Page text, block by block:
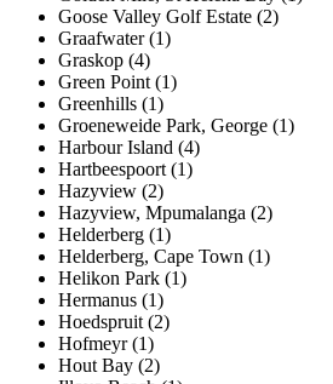
Goose Valley Golf Estate (2)
Graafwater (1)
Graskop (4)
Green Point (1)
Greenhills (1)
Groeneweide Park, George (1)
Harbour Island (4)
Hartbeespoort (1)
Hazyview (2)
Hazyview, Mpumalanga (2)
Helderberg (1)
Helderberg, Cape Town (1)
Helikon Park (1)
Hermanus (1)
Hoedspruit (2)
Hofmeyr (1)
Hout Bay (2)